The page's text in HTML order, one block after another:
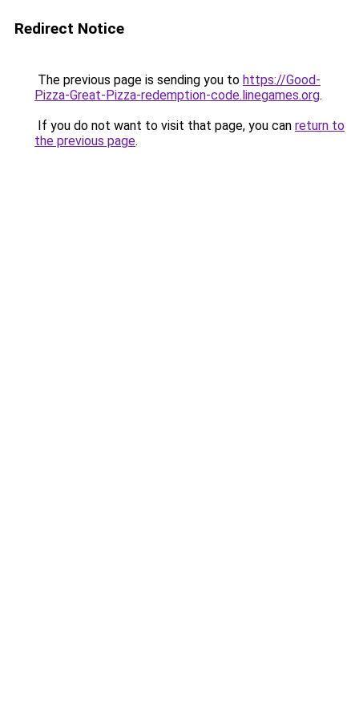
Redirect Notice
The previous page is sending you to https://Good-
Pizza-Great-Pizza-redemption-code.linegames.org.
If you do not want to visit that page, you can return to
the previous page.